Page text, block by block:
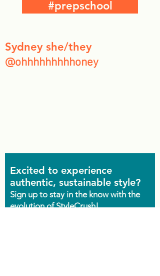
#prepschool
Sydney she/they
@ohhhhhhhhhoney
Excited to experience
authentic, sustainable style?
Sign up to stay in the know with the
evolution of StyleCrush!